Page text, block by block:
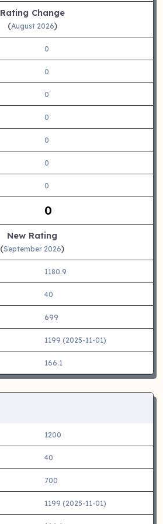
Rating Change
(August 2026)
0
0
0
0
0
0
0
0
New Rating
(September 2026)
1180.9
40
699
1199 (2025-11-01)
166.1
1200
40
700
1199 (2025-11-01)